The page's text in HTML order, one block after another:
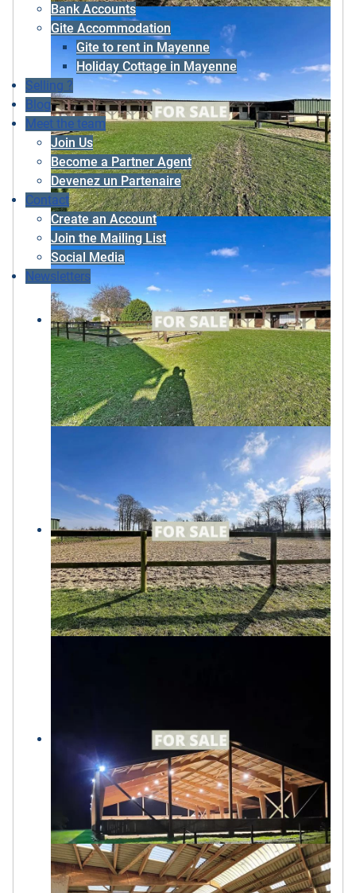
Bank Accounts
Gite Accommodation
Gite to rent in Mayenne
Holiday Cottage in Mayenne
Selling ?
Blog
Meet the team
Join Us
Become a Partner Agent
Devenez un Partenaire
Contact
Create an Account
Join the Mailing List
Social Media
Newsletters